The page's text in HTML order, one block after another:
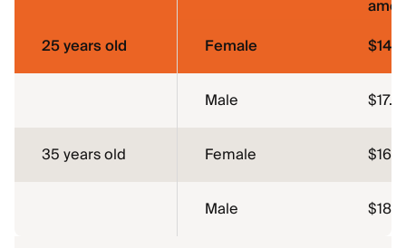
25 years old
Female
Male $17.14
35 years old Female
Male